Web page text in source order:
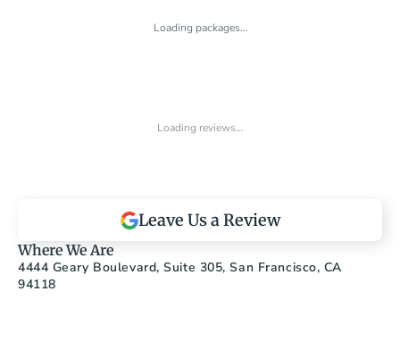
Loading packages…
Loading reviews…
Leave Us a Review
Where We Are
4444 Geary Boulevard, Suite 305, San Francisco, CA
94118